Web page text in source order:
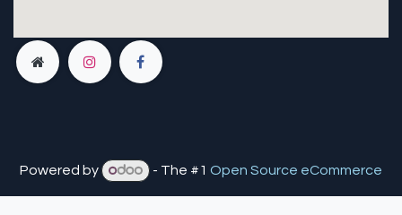
Powered by - The #1Open Source eCommerce